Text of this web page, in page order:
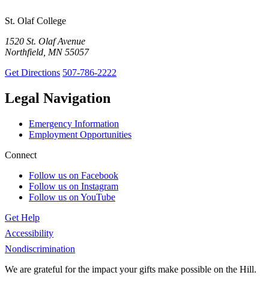
St. Olaf College
1520 St. Olaf Avenue
Northfield, MN 55057
Get Directions 507-786-2222
Legal Navigation
Emergency Information
Employment Opportunities
Connect
Follow us on Facebook
Follow us on Instagram
Follow us on YouTube
Get Help
Accessibility
Nondiscrimination
We are grateful for the impact your gifts make possible on the Hill.